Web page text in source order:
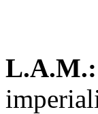
L.A.M.: